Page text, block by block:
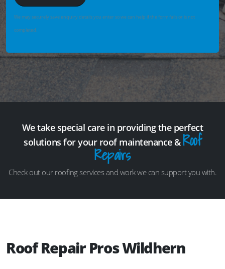
We may securely save enquiry details you enter so we can help if the form fails or is not
completed.
We take special care in providing the perfect
solutions for your roof maintenance &Roof
Repairs
Check out our roofing services and work we can support you with.
Roof Repair Pros Wildhern